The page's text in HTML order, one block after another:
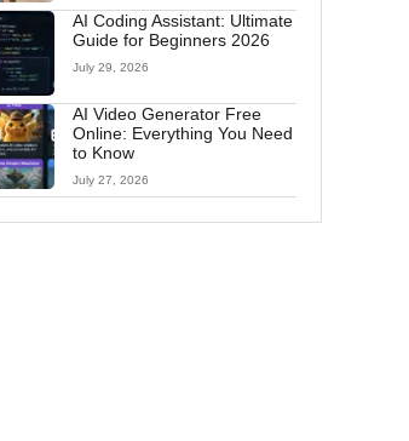
AI Coding Assistant: Ultimate
Guide for Beginners 2026
July 29, 2026
AI Video Generator Free
Online: Everything You Need
to Know
July 27, 2026